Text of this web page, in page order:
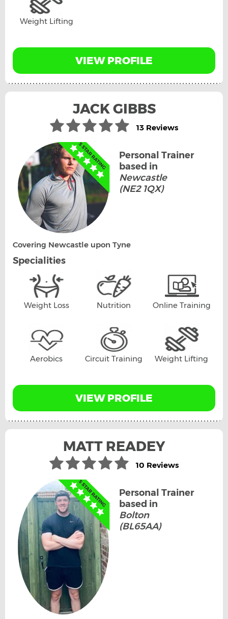
Weight Lifting
VIEW PROFILE
JACK GIBBS
13 Reviews
Personal Trainer
based in
Newcastle
(NE2 1QX)
Covering Newcastle upon Tyne
Specialities
Weight Loss Nutrition Online Training
Aerobics Circuit Training Weight Lifting
VIEW PROFILE
MATT READEY
10 Reviews
Personal Trainer
based in
Bolton
(BL65AA)